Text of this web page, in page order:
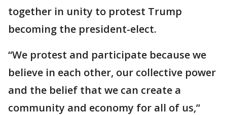
together in unity to protest Trump
becoming the president-elect.
“We protest and participate because we
believe in each other, our collective power
and the belief that we can create a
community and economy for all of us,”